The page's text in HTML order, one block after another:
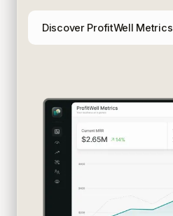
Discover ProfitWell Metrics